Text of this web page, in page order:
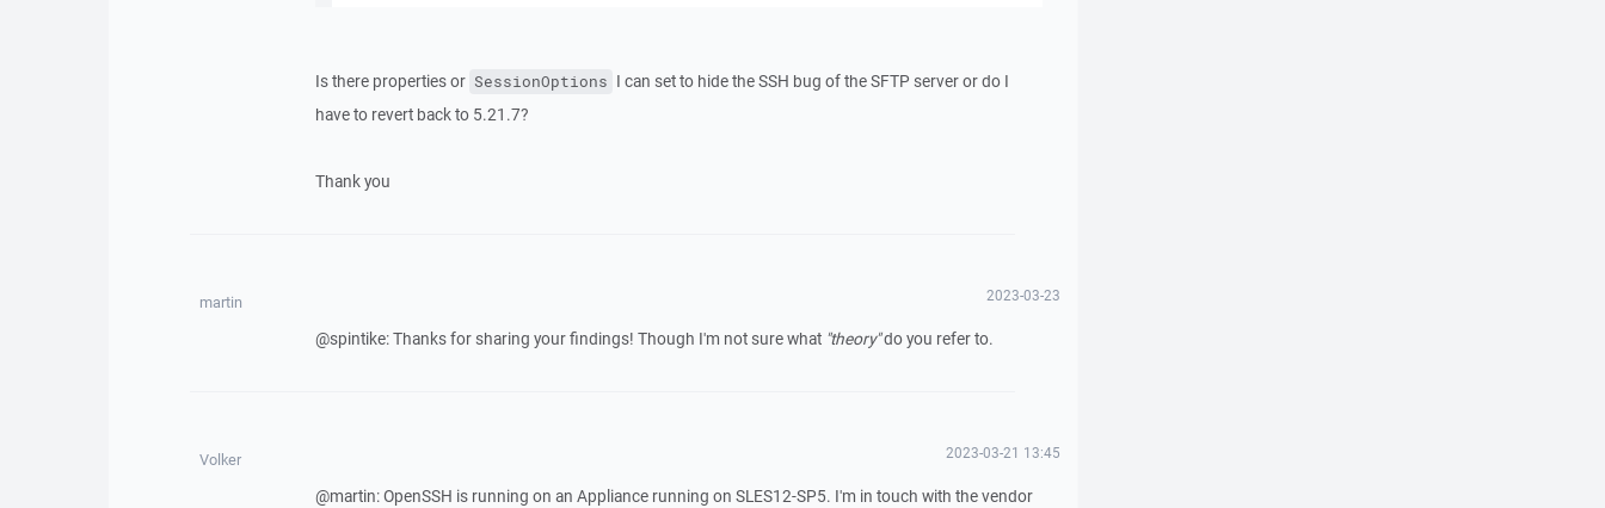
Is there properties or SessionOptions I can set to hide the SSH bug of the SFTP server or do I
have to revert back to 5.21.7?
Thank you
martin 2023-03-23
@spintike: Thanks for sharing your findings! Though I'm not sure what "theory"do you refer to.
Volker 2023-03-21 13:45
@martin: OpenSSH is running on an Appliance running on SLES12-SP5. I'm in touch with the vendor